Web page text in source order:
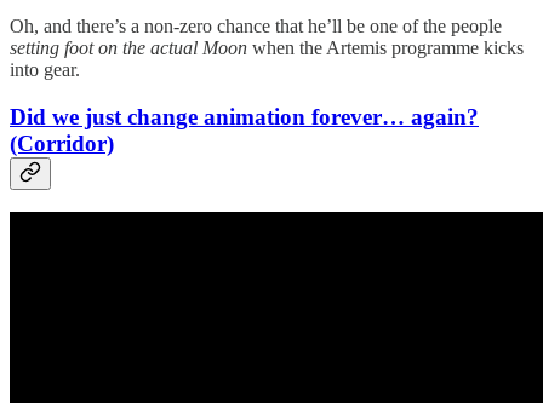
Oh, and there’s a non-zero chance that he’ll be one of the people
setting foot on the actual Moon when the Artemis programme kicks
into gear.
Did we just change animation forever… again?
(Corridor)